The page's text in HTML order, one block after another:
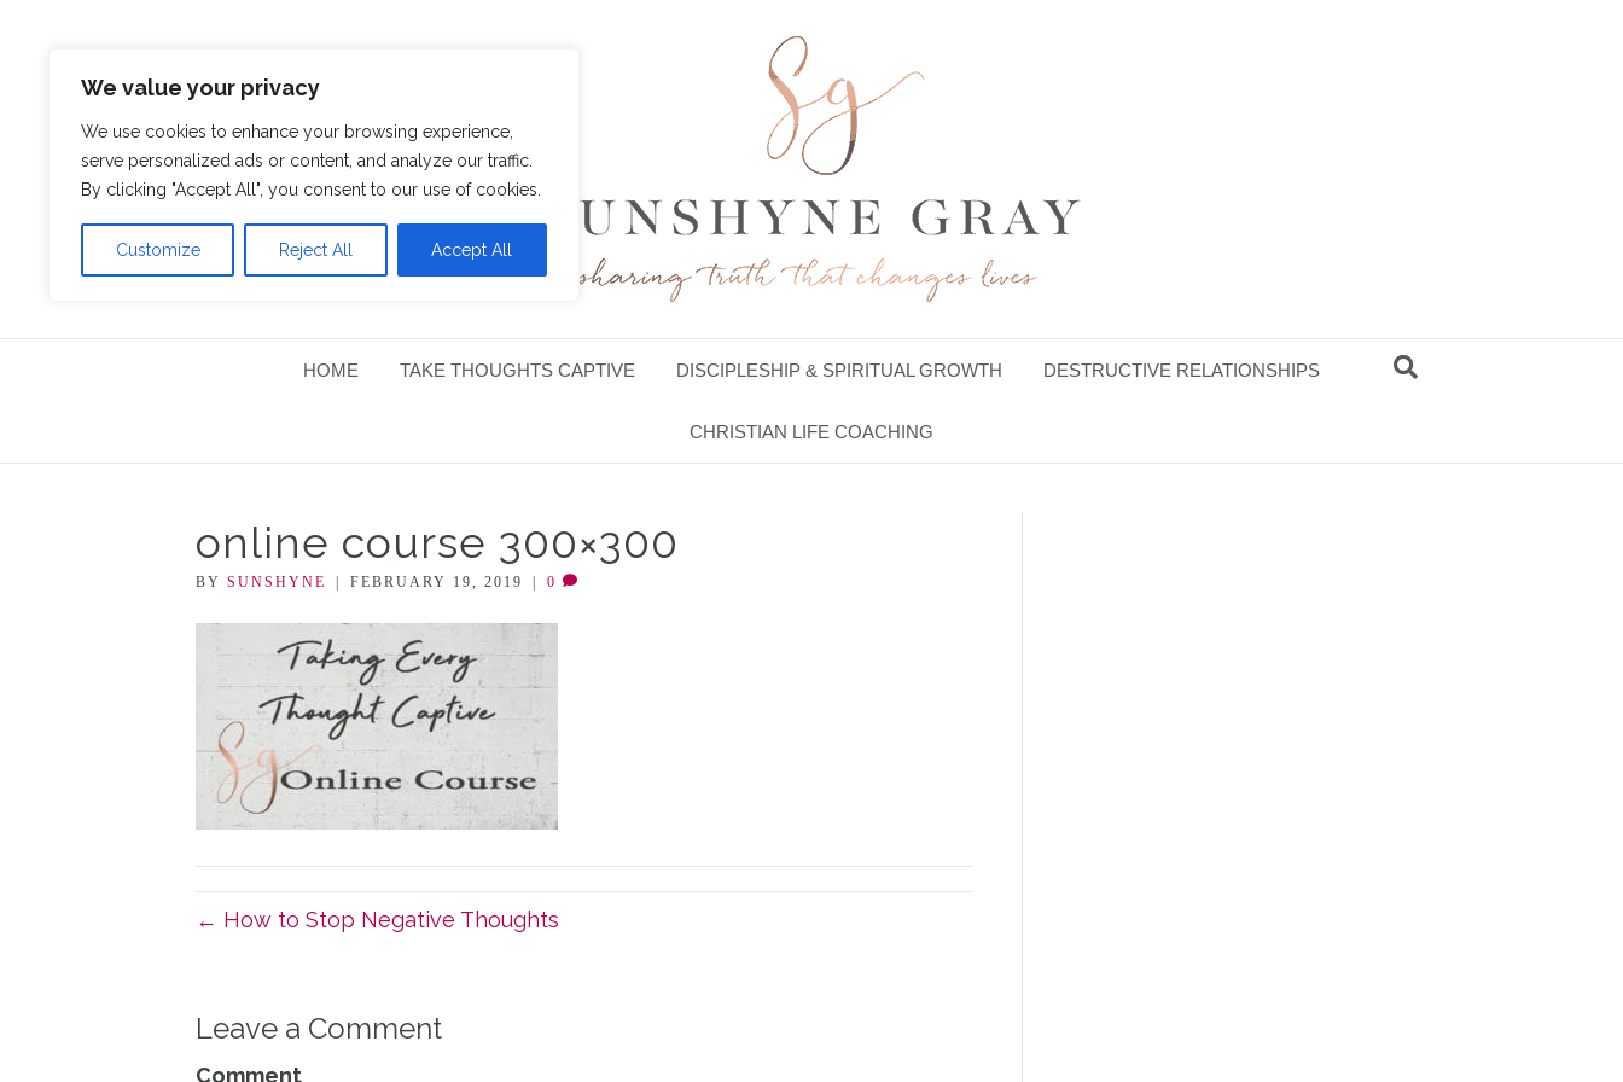
We value your privacy
We use cookies to enhance your browsing experience,
serve personalized ads or content, and analyze our traffic.
By clicking "Accept All", you consent to our use of cookies.
Customize Reject All Accept All
HOME TAKE THOUGHTS CAPTIVE DISCIPLESHIP & SPIRITUAL GROWTH DESTRUCTIVE RELATIONSHIPS
CHRISTIAN LIFE COACHING
online course 300×300
BY SUNSHYNE FEBRUARY 19, 2019 0
← How to Stop Negative Thoughts
Leave a Comment
Comment